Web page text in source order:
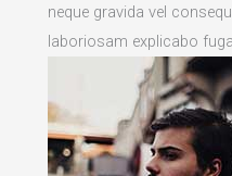
neque gravida vel
laboriosam explicabo